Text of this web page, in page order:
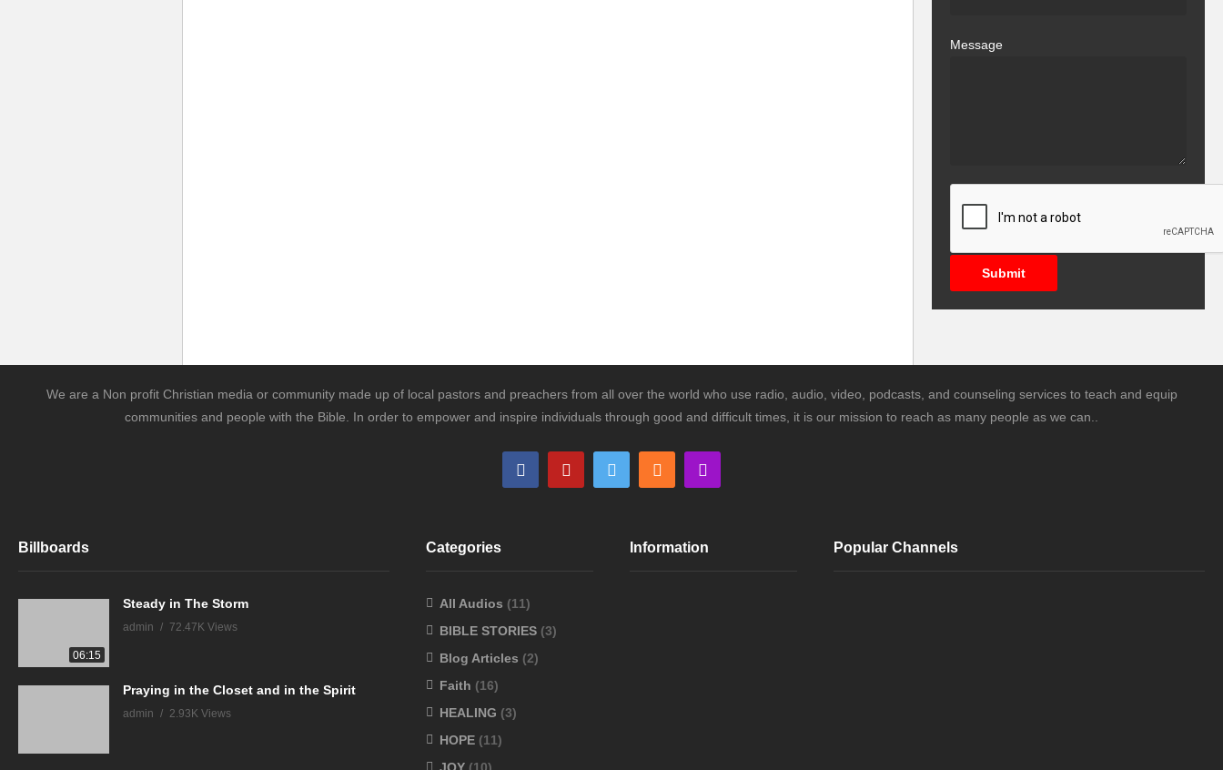
Message
Submit
We are a Non profit Christian media or community made up of local pastors and preachers from all over the world who use radio, audio, video, podcasts, and counseling services to teach and equip
communities and people with the Bible. In order to empower and inspire individuals through good and difficult times, it is our mission to reach as many people as we can..
Billboards
06:15
Steady in The Storm
admin 72.47K Views
Praying in the Closet and in the Spirit
admin 2.93K Views
Categories
All Audios (11)
BIBLE STORIES (3)
Blog Articles (2)
Faith (16)
HEALING (3)
HOPE (11)
Information Popular Channels